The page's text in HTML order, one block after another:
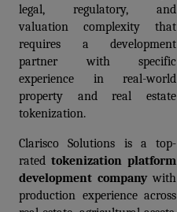
legal, regulatory, and
valuation complexity that
requires a development
partner with specific
experience in real-world
property and real estate
tokenization.
Clarisco Solutions is a top-
rated tokenization platform
development company with
production experience across